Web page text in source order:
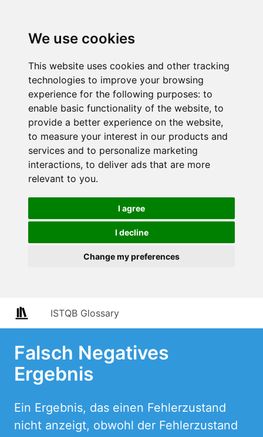
We use cookies
This website uses cookies and other tracking
technologies to improve your browsing
experience for the following purposes: to
enable basic functionality of the website, to
provide a better experience on the website,
to measure your interest in our products and
services and to personalize marketing
interactions, to deliver ads that are more
relevant to you.
I agree
I decline
Change my preferences
ISTQB Glossary
Falsch Negatives
Ergebnis
Ein Ergebnis, das einen Fehlerzustand
nicht anzeigt, obwohl der Fehlerzustand